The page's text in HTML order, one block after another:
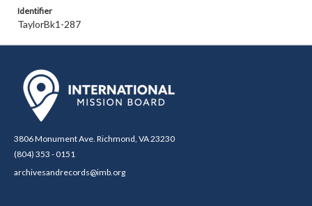
Identifier
TaylorBk1-287
3806 Monument Ave. Richmond, VA 23230
(804) 353 - 0151
archivesandrecords@imb.org